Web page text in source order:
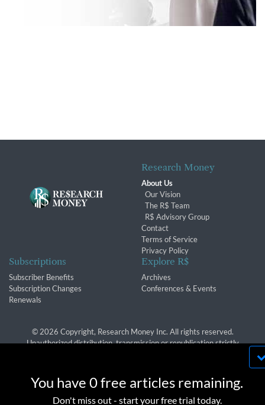
You have 0 free articles remaining.
Don't miss out - start your free trial today.
Research Money
About Us
Our Vision
The R$ Team
R$ Advisory Group
Contact
Terms of Service
Privacy Policy
Subscriptions
Subscriber Benefits
Subscription Changes
Renewals
Explore R$
Archives
Conferences & Events
© 2026 Copyright, Research Money Inc. All rights reserved.
Unauthorized distribution, transmission or republication strictly
cookies. We use cookies to provide you with a